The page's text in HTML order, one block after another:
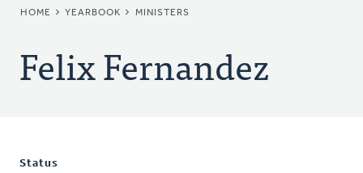
BREADCRUMB
HOME YEARBOOK MINISTERS
Felix Fernandez
Status